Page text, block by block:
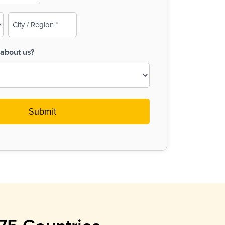
us?